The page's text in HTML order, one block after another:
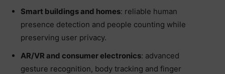
Smart buildings and homes: reliable human
presence detection and people counting while
preserving user privacy.
AR/VR and consumer electronics: advanced
gesture recognition, body tracking and finger